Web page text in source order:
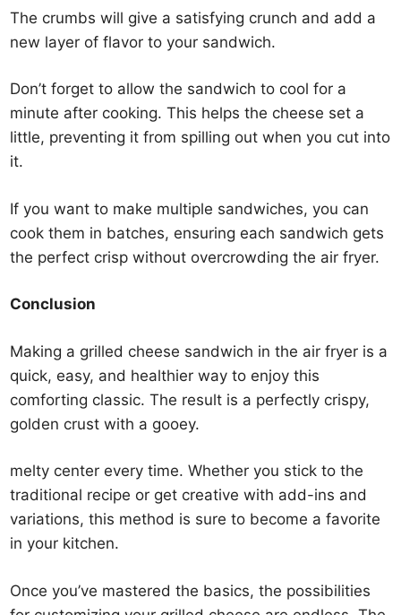
The crumbs will give a satisfying crunch and add a
new layer of flavor to your sandwich.
Don’t forget to allow the sandwich to cool for a
minute after cooking. This helps the cheese set a
little, preventing it from spilling out when you cut into
it.
If you want to make multiple sandwiches, you can
cook them in batches, ensuring each sandwich gets
the perfect crisp without overcrowding the air fryer.
Conclusion
Making a grilled cheese sandwich in the air fryer is a
quick, easy, and healthier way to enjoy this
comforting classic. The result is a perfectly crispy,
golden crust with a gooey.
melty center every time. Whether you stick to the
traditional recipe or get creative with add-ins and
variations, this method is sure to become a favorite
in your kitchen.
Once you’ve mastered the basics, the possibilities